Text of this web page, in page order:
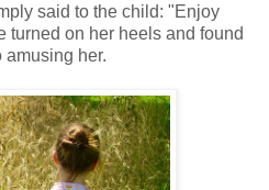
said to the child: "Enjoy
turned on her heels and found
amusing her.